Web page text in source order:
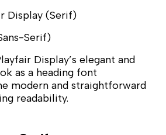
Display (Serif)
Serif)
Display’s elegant and
as a heading font
modern and straightforward
readability.